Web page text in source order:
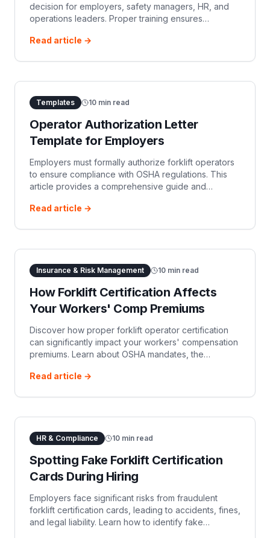
decision for employers, safety managers, HR, and
operations leaders. Proper training ensures
Read article →
Templates 10 min read
Operator Authorization Letter
Template for Employers
Employers must formally authorize forklift operators
to ensure compliance with OSHA regulations. This
article provides a comprehensive guide and
detailing essential components and regulatory
Read article →
Insurance & Risk Management 10 min read
How Forklift Certification Affects
Your Workers' Comp Premiums
Discover how proper forklift operator certification
can significantly impact your workers' compensation
premiums. Learn about OSHA mandates, the
and indirect financial benefits of a well-trained
Read article →
HR & Compliance 10 min read
Spotting Fake Forklift Certification
Cards During Hiring
Employers face significant risks from fraudulent
forklift certification cards, leading to accidents, fines,
and legal liability. Learn how to identify fake